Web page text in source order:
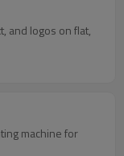
and logos on flat,
machine for